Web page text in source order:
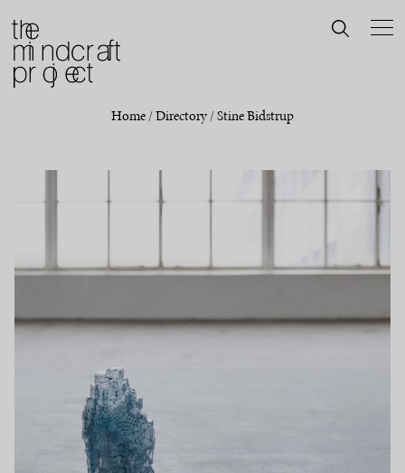
Home/Directory/Stine Bidstrup